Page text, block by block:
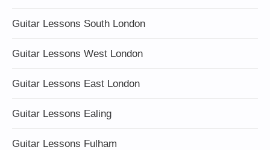
Guitar Lessons South London
Guitar Lessons West London
Guitar Lessons East London
Guitar Lessons Ealing
Guitar Lessons Fulham